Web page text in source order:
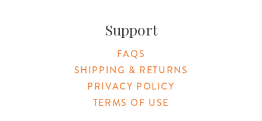
Support
FAQS
SHIPPING & RETURNS
PRIVACY POLICY
TERMS OF USE